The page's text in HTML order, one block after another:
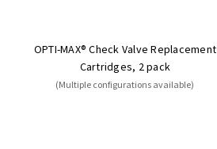
OPTI-MAX® Check Valve Replacement
Cartridges, 2 pack
(Multiple configurations available)